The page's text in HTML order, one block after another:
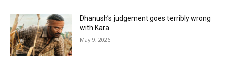
Dhanush’s judgement goes terribly wrong
with Kara
May 9, 2026